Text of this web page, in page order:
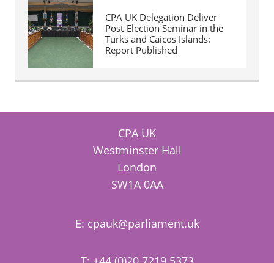
CPA UK Delegation Deliver
Post-Election Seminar in the
Turks and Caicos Islands:
Report Published
CPA UK
Westminster Hall
London
SW1A 0AA
E: cpauk@parliament.uk